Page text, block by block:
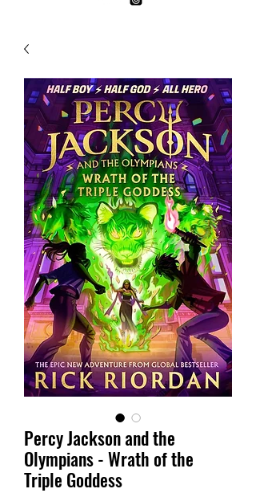
Percy Jackson and the
Olympians - Wrath of the
Triple Goddess